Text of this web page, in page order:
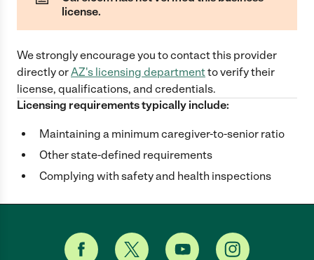
license.
We strongly encourage you to contact this provider
directlyorAZ's licensing departmentto verify their
license, qualifications, and credentials.
Licensing requirements typically include:
Maintaining a minimum caregiver-to-senior ratio
Other state-defined requirements
Complying with safety and health inspections